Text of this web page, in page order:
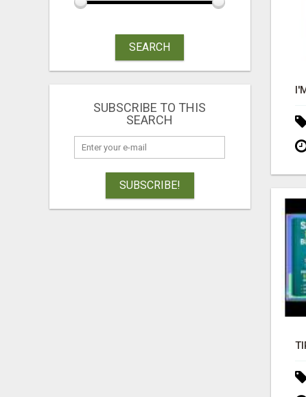
SEARCH
SUBSCRIBE TO THIS
SEARCH
SUBSCRIBE!